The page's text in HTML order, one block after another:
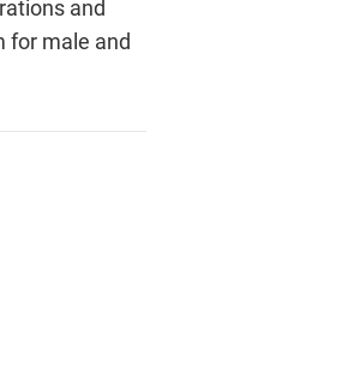
and
for male and